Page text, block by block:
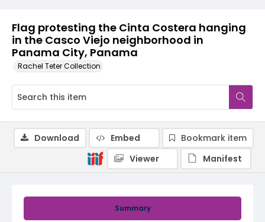
Flag protesting the Cinta Costera hanging
in the Casco Viejo neighborhood in
Panama City, Panama
Rachel Teter Collection
Summary
Download Embed
Bookmark item
Viewer
Manifest